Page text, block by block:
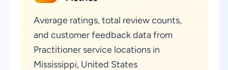
Average ratings, total review counts,
and customer feedback data from
Practitioner service locations in
Mississippi, United States